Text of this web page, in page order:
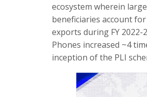
ecosystem wherein
beneficiaries account
exports during FY
Phones increased ~4
inception of the PLI